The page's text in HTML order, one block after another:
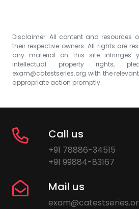
Disclaimer: All content and resources
their respective owners. All rights are
any material on this site infringes
intellectual property rights,
exam@catestseries.org with the
appropriate action promptly.
Call us
+91 78886-34515
+91 99884-83167
Mail us